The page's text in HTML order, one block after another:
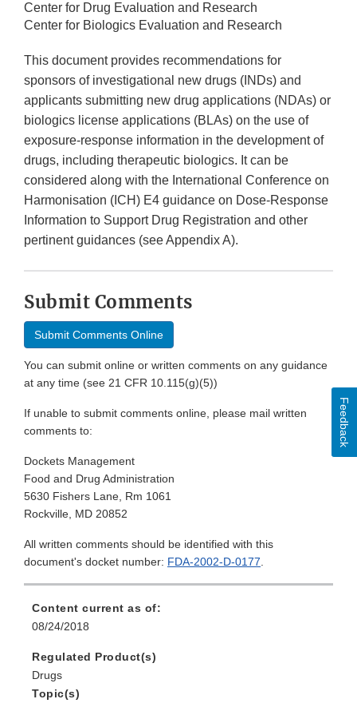
Center for Drug Evaluation and Research
Center for Biologics Evaluation and Research
This document provides recommendations for
sponsors of investigational new drugs (INDs) and
applicants submitting new drug applications (NDAs) or
biologics license applications (BLAs) on the use of
exposure-response information in the development of
drugs, including therapeutic biologics. It can be
considered along with the International Conference on
Harmonisation (ICH) E4 guidance on Dose-Response
Information to Support Drug Registration and other
pertinent guidances (see Appendix A).
Submit Comments
Submit Comments Online
You can submit online or written comments on any guidance
at any time (see 21 CFR 10.115(g)(5))
If unable to submit comments online, please mail written
comments to:
Dockets Management
Food and Drug Administration
5630 Fishers Lane, Rm 1061
Rockville, MD 20852
All written comments should be identified with this
document's docket number: FDA-2002-D-0177.
Content current as of:
08/24/2018
Regulated Product(s)
Drugs
Topic(s)
Feedback